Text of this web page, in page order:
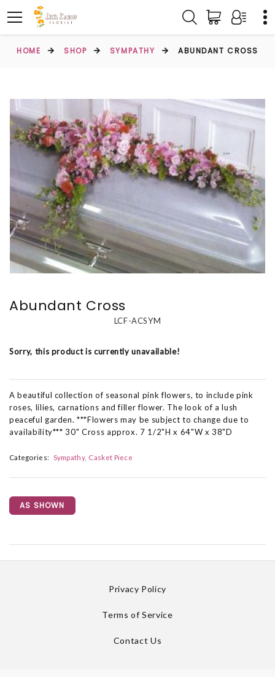
HOME SHOP SYMPATHY ABUNDANT CROSS
Abundant Cross
LCF-ACSYM
Sorry, this product is currently unavailable!
A beautiful collection of seasonal pink flowers, to include pink
roses, lilies, carnations and filler flower. The look of a lush
peaceful garden. ***Flowers may be subject to change due to
availability*** 30" Cross approx. 7 1/2"H x 64"W x 38"D
Categories: Sympathy Casket Piece
AS SHOWN
Privacy Policy
Terms of Service
Contact Us